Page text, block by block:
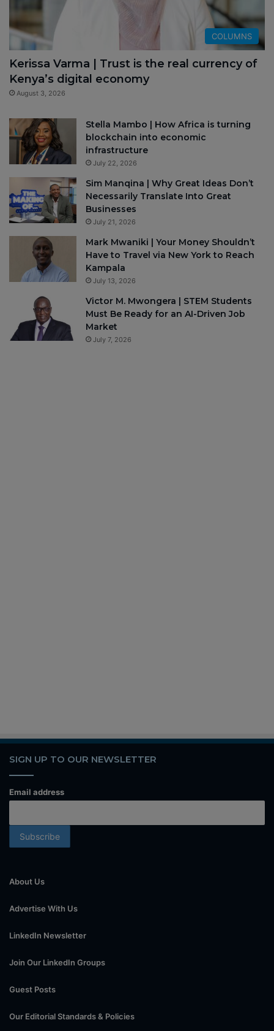
COLUMNS
Kerissa Varma | Trust is the real currency of
Kenya’s digital economy
August 3, 2026
Stella Mambo | How Africa is turning
blockchain into economic
infrastructure
July 22, 2026
Sim Manqina | Why Great Ideas Don’t
Necessarily Translate Into Great
Businesses
July 21, 2026
Mark Mwaniki | Your Money Shouldn’t
Have to Travel via New York to Reach
Kampala
July 13, 2026
Victor M. Mwongera | STEM Students
Must Be Ready for an AI-Driven Job
Market
July 7, 2026
SIGN UP TO OUR NEWSLETTER
Email address
About Us
Advertise With Us
LinkedIn Newsletter
Join Our LinkedIn Groups
Guest Posts
Our Editorial Standards & Policies